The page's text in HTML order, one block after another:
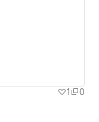
1
0